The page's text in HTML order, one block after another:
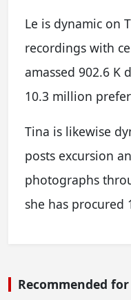
Le is dynamic on
recordings with
amassed 902.6 K
10.3 million
Tina is likewise
posts excursion
photographs
she has procured
Recommended